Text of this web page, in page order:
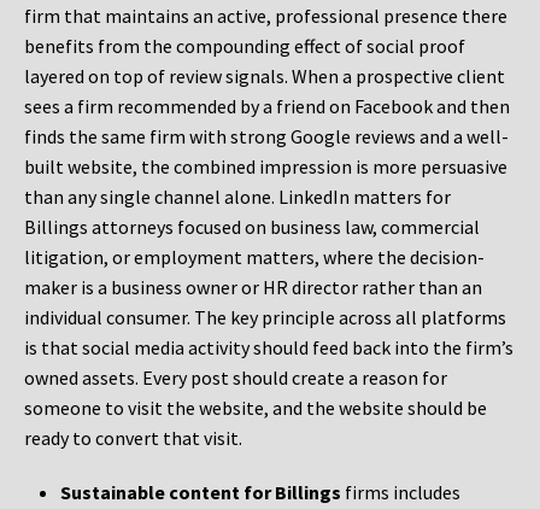
firm that maintains an active, professional presence there
benefits from the compounding effect of social proof
layered on top of review signals. When a prospective client
sees a firm recommended by a friend on Facebook and then
finds the same firm with strong Google reviews and a well-
built website, the combined impression is more persuasive
than any single channel alone. LinkedIn matters for
Billings attorneys focused on business law, commercial
litigation, or employment matters, where the decision-
maker is a business owner or HR director rather than an
individual consumer. The key principle across all platforms
is that social media activity should feed back into the firm’s
owned assets. Every post should create a reason for
someone to visit the website, and the website should be
ready to convert that visit.
Sustainable content for Billings firms includes